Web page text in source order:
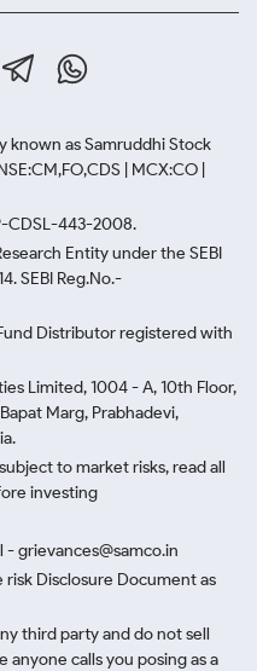
known as Samruddhi Stock
| MCX:CO |
CDSL-443-2008.
Entity under the SEBI
SEBI Reg.No.-
Distributor registered with
Limited, 1004 - A, 10th Floor,
Marg, Prabhadevi,
to market risks, read all
investing
grievances@samco.in
Disclosure Document as
third party and do not sell
anyone calls you posing as a